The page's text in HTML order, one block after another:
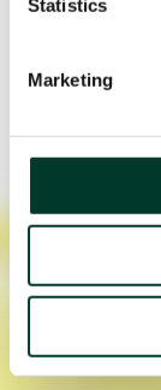
Statistics
Marketing